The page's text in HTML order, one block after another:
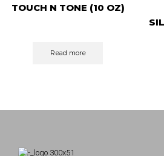
TOUCH N TONE (10 OZ)
Read more